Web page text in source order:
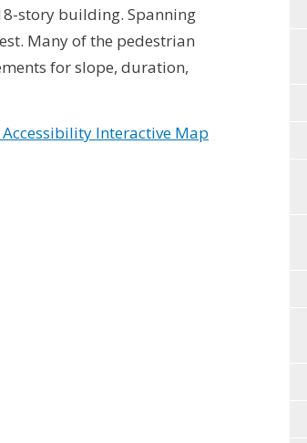
story building. Spanning
Many of the pedestrian
for slope, duration,
Interactive Map